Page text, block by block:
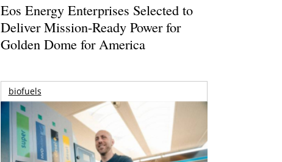
Eos Energy Enterprises Selected to
Deliver Mission-Ready Power for
Golden Dome for America
biofuels